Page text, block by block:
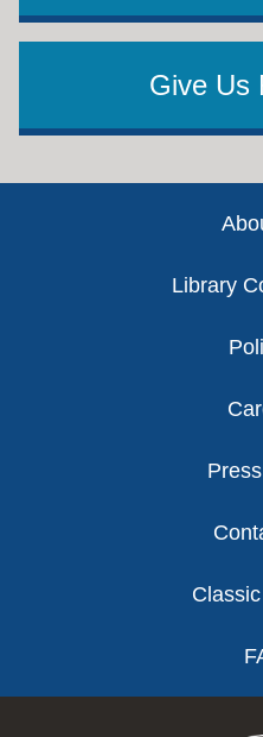
Give Us
Library